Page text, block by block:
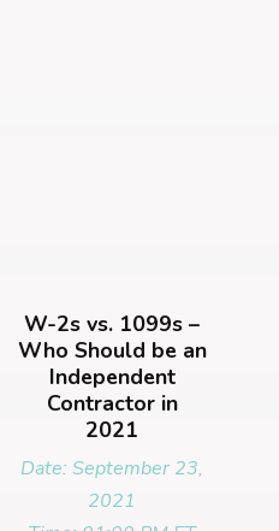
W-2s vs. 1099s –
Who Should be an
Independent
Contractor in
2021
Date: September 23,
2021